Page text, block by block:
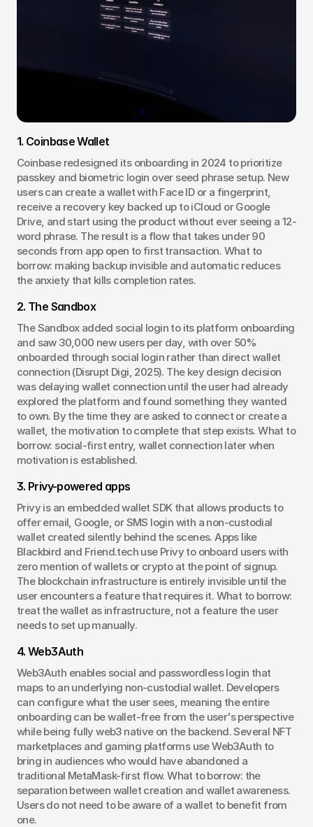
1. Coinbase Wallet
Coinbase redesigned its onboarding in 2024 to prioritize
passkey and biometric login over seed phrase setup. New
users can create a wallet with Face ID or a fingerprint,
receive a recovery key backed up to iCloud or Google
Drive, and start using the product without ever seeing a 12-
word phrase. The result is a flow that takes under 90
seconds from app open to first transaction. What to
borrow: making backup invisible and automatic reduces
the anxiety that kills completion rates.
2. The Sandbox
The Sandbox added social login to its platform onboarding
and saw 30,000 new users per day, with over 50%
onboarded through social login rather than direct wallet
connection (Disrupt Digi, 2025). The key design decision
was delaying wallet connection until the user had already
explored the platform and found something they wanted
to own. By the time they are asked to connect or create a
wallet, the motivation to complete that step exists. What to
borrow: social-first entry, wallet connection later when
motivation is established.
3. Privy-powered apps
Privy is an embedded wallet SDK that allows products to
offer email, Google, or SMS login with a non-custodial
wallet created silently behind the scenes. Apps like
Blackbird and Friend.tech use Privy to onboard users with
zero mention of wallets or crypto at the point of signup.
The blockchain infrastructure is entirely invisible until the
user encounters a feature that requires it. What to borrow:
treat the wallet as infrastructure, not a feature the user
needs to set up manually.
4. Web3Auth
Web3Auth enables social and passwordless login that
maps to an underlying non-custodial wallet. Developers
can configure what the user sees, meaning the entire
onboarding can be wallet-free from the user's perspective
while being fully web3 native on the backend. Several NFT
marketplaces and gaming platforms use Web3Auth to
bring in audiences who would have abandoned a
traditional MetaMask-first flow. What to borrow: the
separation between wallet creation and wallet awareness.
Users do not need to be aware of a wallet to benefit from
one.